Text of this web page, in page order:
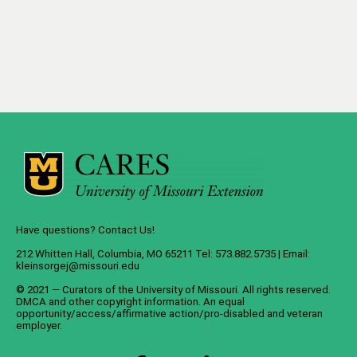
Have questions? Contact Us!
212 Whitten Hall, Columbia, MO 65211 Tel: 573.882.5735 | Email:
kleinsorgej@missouri.edu
© 2021 — Curators of the University of Missouri. All rights reserved.
DMCA and other copyright information. An equal
opportunity/access/affirmative action/pro-disabled and veteran
employer.